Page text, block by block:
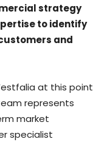
strategy
to identify
and
at this point
represents
market
specialist